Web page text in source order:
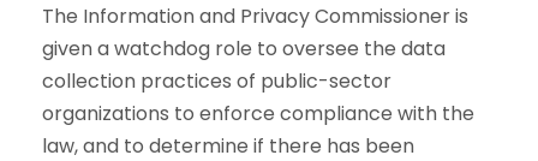
The Information and Privacy Commissioner is
given a watchdog role to oversee the data
collection practices of public-sector
organizations to enforce compliance with the
law, and to determine if there has been